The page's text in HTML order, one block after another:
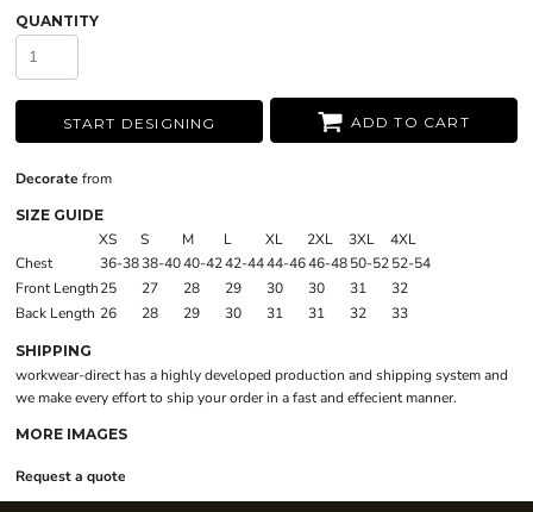
QUANTITY
START DESIGNING ADD TO CART
Decorate from
SIZE GUIDE
XS S M L XL 2XL 3XL
4XL
Chest
36-3838-4040-4242-4444-4646-4850-5252-54
Front Length25 27 28 29 30 30 31
32
Back Length 26 28 29 30 31 31 32 33
SHIPPING
workwear-direct has a highly developed production and shipping system and
we make every effort to ship your order in a fast and effecient manner.
MORE IMAGES
Request a quote